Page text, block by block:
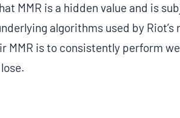
MMR is a hidden value and is
algorithms used by
MMR is to consistently perform